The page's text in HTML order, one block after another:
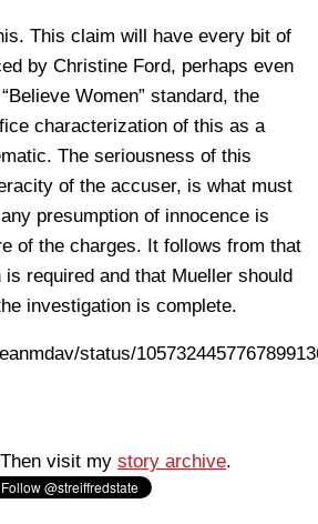
This claim will have every bit of
by Christine Ford, perhaps even
Women” standard, the
characterization of this as a
The seriousness of this
of the accuser, is what must
presumption of innocence is
of the charges. It follows from that
required and that Mueller should
investigation is complete.
status/
visit my story archive.